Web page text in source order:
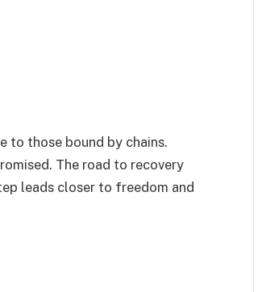
to those bound by chains.
The road to recovery
leads closer to freedom and